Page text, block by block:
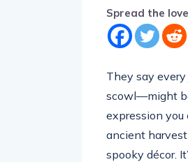
Spread the love
They say
scowl—might
expression
ancient
spooky décor.